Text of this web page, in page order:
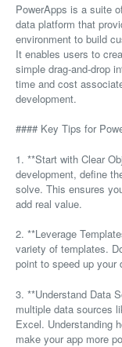
PowerApps is a suite
data platform that
environment to build
It enables users to
simple drag-and-drop
time and cost
development.
#### Key Tips for
1. **Start with Clear
development, define
solve. This ensures
add real value.
2. **Leverage
variety of templates.
point to speed up your
3. **Understand Data
multiple data sources
Excel. Understanding
make your app more